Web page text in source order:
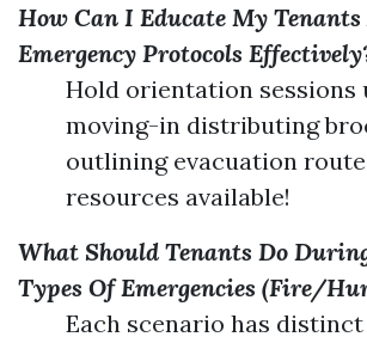
How Can I Educate My Tenants
Emergency Protocols
Hold orientation sessions
moving-in distributing
outlining evacuation
resources available!
What Should Tenants Do
Types Of Emergencies (Fire/
Each scenario has